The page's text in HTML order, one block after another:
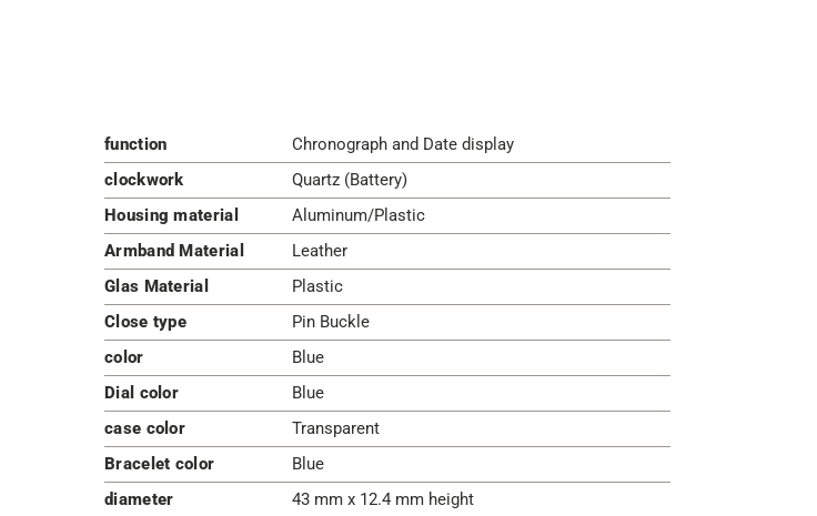
function
Chronograph and Date display
clockwork
Quartz (Battery)
Housing material
Aluminum/Plastic
Armband Material
Leather
Glas Material
Plastic
Close type
Pin Buckle
color
Blue
Dial color
Blue
case color
Transparent
Bracelet color
Blue
diameter
43 mm x 12.4 mm height